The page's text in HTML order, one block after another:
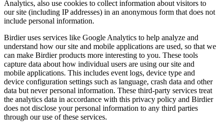
Analytics, also use cookies to collect information about visitors to
our site (including IP addresses) in an anonymous form that does not
include personal information.
Birdier uses services like Google Analytics to help analyze and
understand how our site and mobile applications are used, so that we
can make Birdier products more interesting to you. These tools
capture data about how individual users are using our site and
mobile applications. This includes event logs, device type and
device configuration settings such as language, crash data and other
data but never personal information. These third-party services treat
the analytics data in accordance with this privacy policy and Birdier
does not disclose your personal information to any third parties
through our use of these services.